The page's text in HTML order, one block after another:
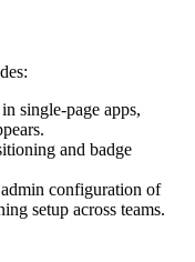
single-page apps,
and badge
configuration of
setup across teams.